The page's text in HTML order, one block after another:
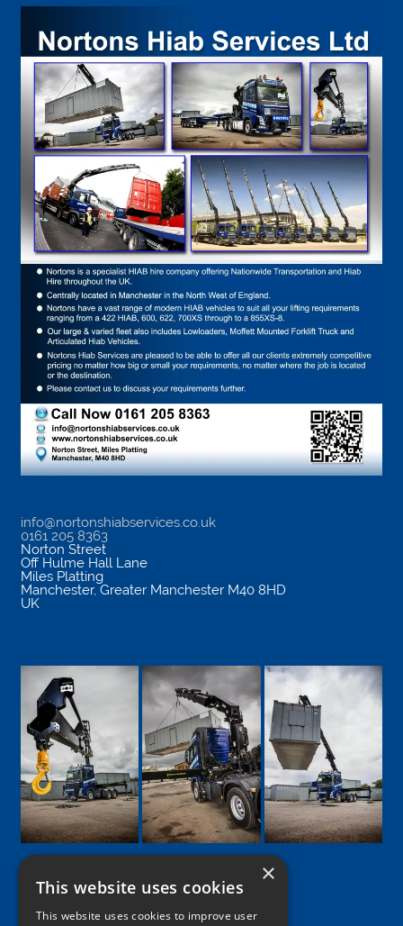
info@nortonshiabservices.co.uk
0161 205 8363
Norton Street
Off Hulme Hall Lane
Miles Platting
Manchester, Greater Manchester M40 8HD
UK
Google
Facebook
LinkedIn
TwitterInstagram
×
This website uses cookies
This website uses cookies to improve user